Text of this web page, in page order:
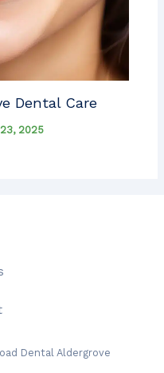
Dental Care
2025
Dental Aldergrove